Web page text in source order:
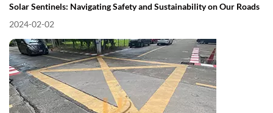
Solar Sentinels: Navigating Safety and Sustainability on Our Roads
2024-02-02